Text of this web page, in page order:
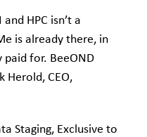
HPC isn’t a
is already there, in
for. BeeOND
Herold, CEO,
Staging, Exclusive to